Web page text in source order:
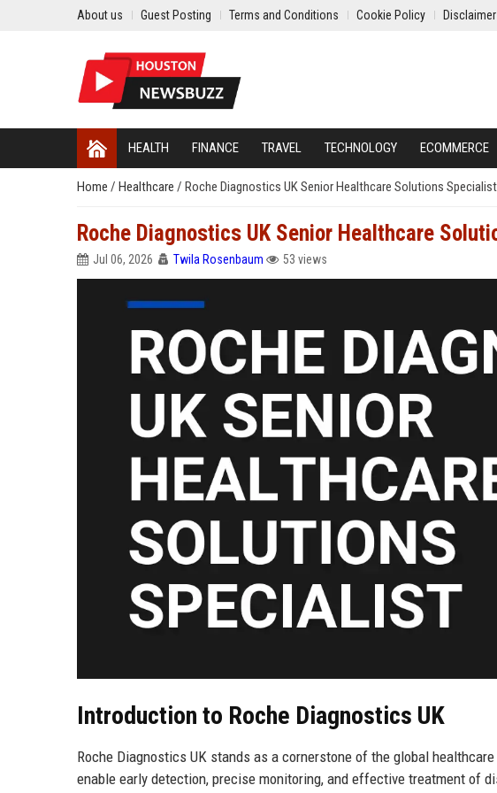
About us Guest Posting Terms and Conditions Cookie Policy Disclaimer
HEALTH FINANCE TRAVEL TECHNOLOGY ECOMMERCE
Home / Healthcare / Roche Diagnostics UK Senior Healthcare Solutions Specialist
Roche Diagnostics UK Senior Healthcare
Jul 06, 2026 Twila Rosenbaum 53 views
Introduction to Roche Diagnostics UK
Roche Diagnostics UK stands as a cornerstone of the global
enable early detection, precise monitoring, and effective treatment of